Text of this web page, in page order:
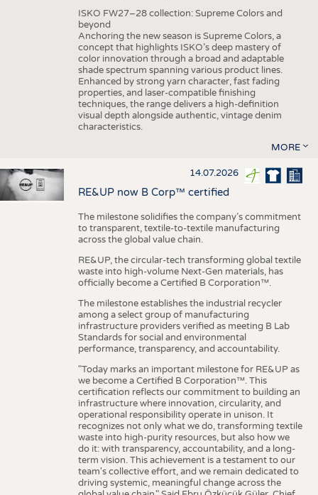
ISKO FW27–28 collection: Supreme Colors and
beyond
Anchoring the new season is Supreme Colors, a
concept that highlights ISKO’s deep mastery of
color innovation through a broad and adaptable
shade spectrum spanning various product lines.
Enhanced by strong yarn character, fast fading
properties, and laser-compatible finishing
techniques, the range delivers a high-definition
visual depth alongside authentic, vintage denim
characteristics.
MORE
14.07.2026
RE&UP now B Corp™ certified
The milestone solidifies the company’s commitment
to transparent, textile-to-textile manufacturing
across the global value chain.
RE&UP, the circular-tech transforming global textile
waste into high-volume Next-Gen materials, has
officially become a Certified B Corporation™.
The milestone establishes the industrial recycler
among a select group of manufacturing
infrastructure providers verified as meeting B Lab
Standards for social and environmental
performance, transparency, and accountability.
"Today marks an important milestone for RE&UP as
we become a Certified B Corporation™. This
certification reflects our commitment to building an
infrastructure where innovation, circularity, and
operational responsibility operate in unison. It
recognizes not only what we do, transforming textile
waste into high-purity resources, but also how we
do it: with transparency, accountability, and a long-
term vision. This achievement is a testament to our
team's collective effort, and we remain dedicated to
driving systemic, meaningful change across the